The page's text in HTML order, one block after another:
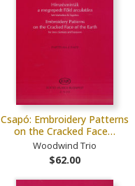
Csapó: Embroidery Patterns
on the Cracked Face…
Woodwind Trio
$62.00